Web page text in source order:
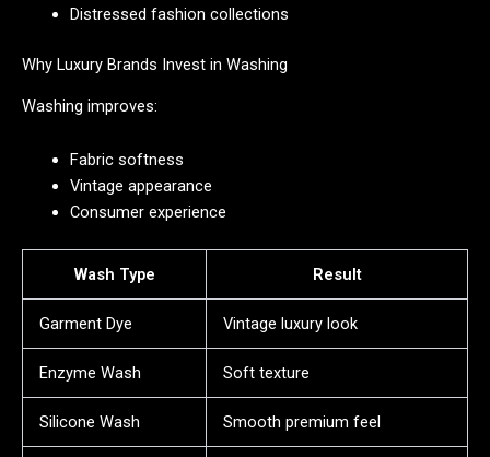
Distressed fashion collections
Why Luxury Brands Invest in Washing
Washing improves:
Fabric softness
Vintage appearance
Consumer experience
Wash Type Result
Garment Dye Vintage luxury look
Enzyme Wash Soft texture
Silicone Wash Smooth premium feel